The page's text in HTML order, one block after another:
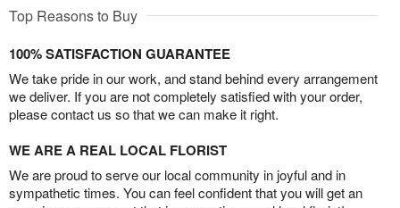
Top Reasons to Buy
100% SATISFACTION GUARANTEE
We take pride in our work, and stand behind every arrangement
we deliver. If you are not completely satisfied with your order,
please contact us so that we can make it right.
WE ARE A REAL LOCAL FLORIST
We are proud to serve our local community in joyful and in
sympathetic times. You can feel confident that you will get an